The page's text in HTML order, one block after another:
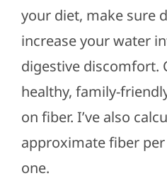
your diet, make sure
increase your water
digestive discomfort.
healthy, family-
on fiber. I’ve also
approximate fiber
one.